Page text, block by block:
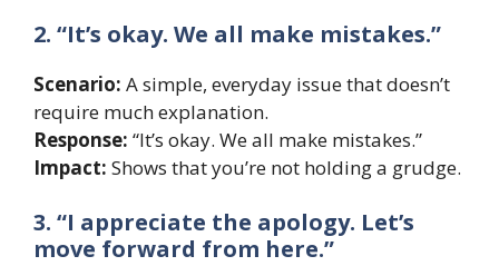
2. “It’s okay. We all make mistakes.”
Scenario: A simple, everyday issue that doesn’t
require much explanation.
Response: “It’s okay. We all make mistakes.”
Impact: Shows that you’re not holding a grudge.
3. “I appreciate the apology. Let’s
move forward from here.”